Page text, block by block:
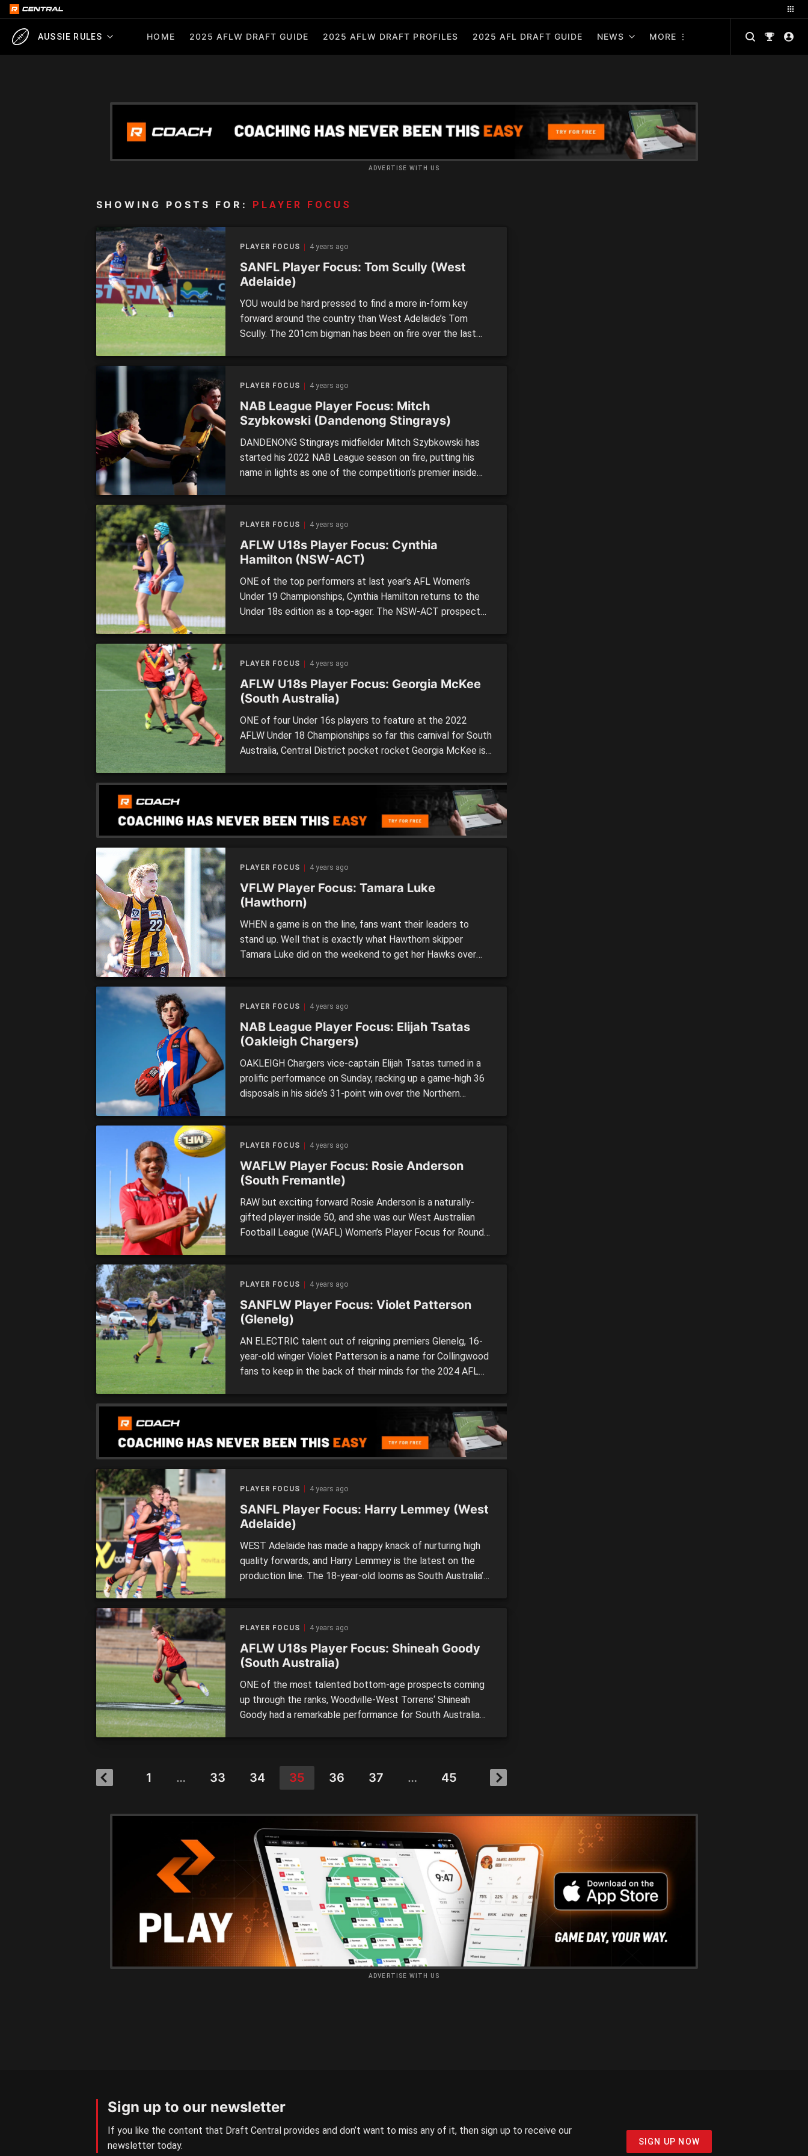
AUSSIE RULES HOME 2025 AFLW DRAFT GUIDE 2025 AFLW DRAFT PROFILES 2025 AFL DRAFT GUIDE NEWS MORE
ADVERTISE WITH US
SHOWING POSTS FOR: PLAYER FOCUS
PLAYER FOCUS 4 years ago
SANFL Player Focus: Tom Scully (West
Adelaide)
YOU would be hard pressed to find a more in-form key
forward around the country than West Adelaide’s Tom
Scully. The 201cm bigman has been on fire over the last
PLAYER FOCUS 4 years ago
NAB League Player Focus: Mitch
Szybkowski (Dandenong Stingrays)
DANDENONG Stingrays midfielder Mitch Szybkowski has
started his 2022 NAB League season on fire, putting his
name in lights as one of the competition’s premier inside
built top-ager is relentless at […]
PLAYER FOCUS 4 years ago
AFLW U18s Player Focus: Cynthia
Hamilton (NSW-ACT)
ONE of the top performers at last year’s AFL Women’s
Under 19 Championships, Cynthia Hamilton returns to the
Under 18s edition as a top-ager. The NSW-ACT prospect
PLAYER FOCUS 4 years ago
AFLW U18s Player Focus: Georgia McKee
(South Australia)
ONE of four Under 16s players to feature at the 2022
AFLW Under 18 Championships so far this carnival for South
Australia, Central District pocket rocket Georgia McKee is
the 2006-born McKee could easily transition into senior
PLAYER FOCUS 4 years ago
VFLW Player Focus: Tamara Luke
(Hawthorn)
WHEN a game is on the line, fans want their leaders to
stand up. Well that is exactly what Hawthorn skipper
Tamara Luke did on the weekend to get her Hawks over
PLAYER FOCUS 4 years ago
NAB League Player Focus: Elijah Tsatas
(Oakleigh Chargers)
OAKLEIGH Chargers vice-captain Elijah Tsatas turned in a
prolific performance on Sunday, racking up a game-high 36
disposals in his side’s 31-point win over the Northern
PLAYER FOCUS 4 years ago
WAFLW Player Focus: Rosie Anderson
(South Fremantle)
RAW but exciting forward Rosie Anderson is a naturally-
gifted player inside 50, and she was our West Australian
Football League (WAFL) Women’s Player Focus for Round
PLAYER FOCUS 4 years ago
SANFLW Player Focus: Violet Patterson
(Glenelg)
AN ELECTRIC talent out of reigning premiers Glenelg, 16-
year-old winger Violet Patterson is a name for Collingwood
fans to keep in the back of their minds for the 2024 AFLW
League level, the daughter of Magpies Stephen (96 games)
PLAYER FOCUS 4 years ago
SANFL Player Focus: Harry Lemmey (West
Adelaide)
WEST Adelaide has made a happy knack of nurturing high
quality forwards, and Harry Lemmey is the latest on the
production line. The 18-year-old looms as South Australia’s
PLAYER FOCUS 4 years ago
AFLW U18s Player Focus: Shineah Goody
(South Australia)
ONE of the most talented bottom-age prospects coming
up through the ranks, Woodville-West Torrens‘ Shineah
Goody had a remarkable performance for South Australia
In her first Under 18s clash […]
1 … 33 34 35 36 37 … 45
ADVERTISE WITH US
Sign up to our newsletter
If you like the content that Draft Central provides and don’t want to miss any of it, then sign up to receive our
newsletter today.
SIGN UP NOW